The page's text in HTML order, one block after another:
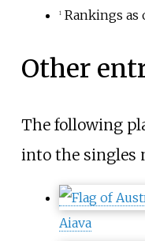
1Rankings as
Other
The following
into the singles
Aiava